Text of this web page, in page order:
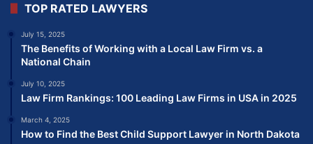
TOP RATED LAWYERS
July 15, 2025
The Benefits of Working with a Local Law Firm vs. a
National Chain
July 10, 2025
Law Firm Rankings: 100 Leading Law Firms in USA in 2025
March 4, 2025
How to Find the Best Child Support Lawyer in North Dakota